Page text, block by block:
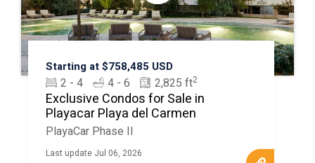
Starting at $758,485 USD
2 - 4 4 - 6 2,825 ft2
Exclusive Condos for Sale in
Playacar Playa del Carmen
PlayaCar Phase II
Last update Jul 06, 2026